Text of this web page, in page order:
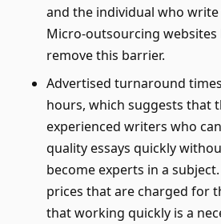
and the individual who write
Micro-outsourcing websites
remove this barrier.
Advertised turnaround
hours, which suggests that
experienced writers who
quality essays quickly
become experts in a
prices that are charged for
that working quickly is a